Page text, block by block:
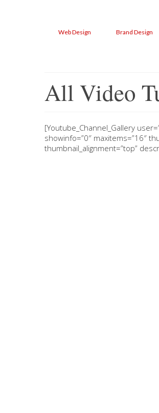
Web Design Brand Design
All Video
[Youtube_Channel_Gallery
showinfo=”0″ maxitems=”16″
thumbnail_alignment=”top”